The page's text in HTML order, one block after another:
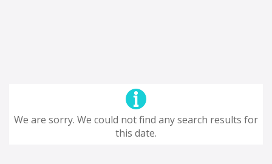
We are sorry. We could not find any search results for
this date.